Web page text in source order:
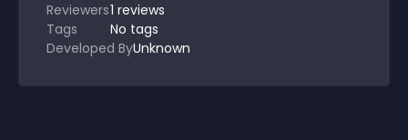
Reviewers1 reviews
Tags
No tags
Developed ByUnknown